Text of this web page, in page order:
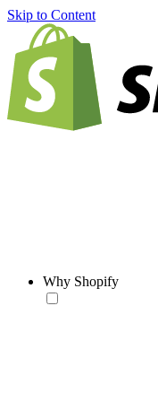
Skip to Content
Why Shopify